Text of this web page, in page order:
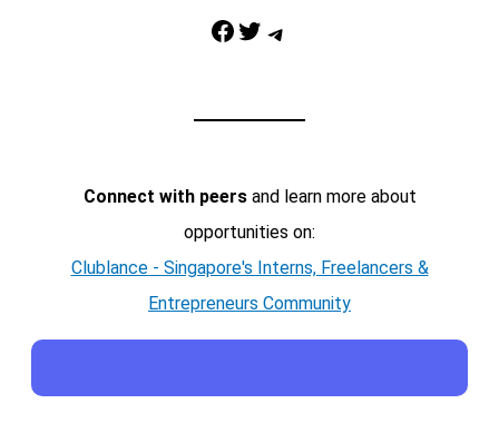
Facebook Twitter Telegram
Connect with peersand learn more about
opportunities on:
Clublance - Singapore's Interns, Freelancers &
Entrepreneurs Community